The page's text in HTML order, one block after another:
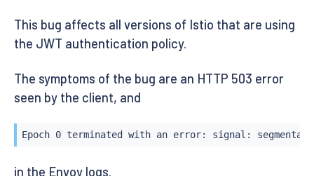
This bug affects all versions of Istio that are using
the JWT authentication policy.
The symptoms of the bug are an HTTP 503 error
seen by the client, and
Epoch 0 terminated with an error: signal:
in the Envoy logs.